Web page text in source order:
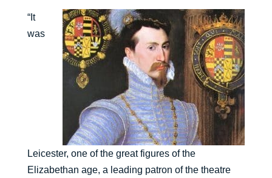
“It
was
Leicester, one of the great figures of the
Elizabethan age, a leading patron of the theatre